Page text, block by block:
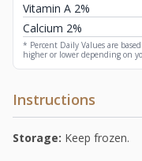
Vitamin A 2%
Calcium 2%
* Percent Daily Values are
higher or lower depending on
Instructions
Storage: Keep frozen.